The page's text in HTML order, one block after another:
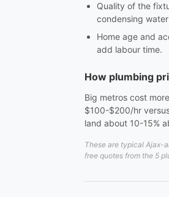
Quality of the
condensing
Home age and
add labour time.
How plumbing
Big metros cost
$100-$200/hr
land about 10-15%
These are typical Ajax-
free quotes from the 5